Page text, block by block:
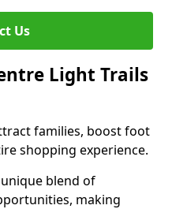
Us
Light Trails
families, boost foot
shopping experience.
blend of
making